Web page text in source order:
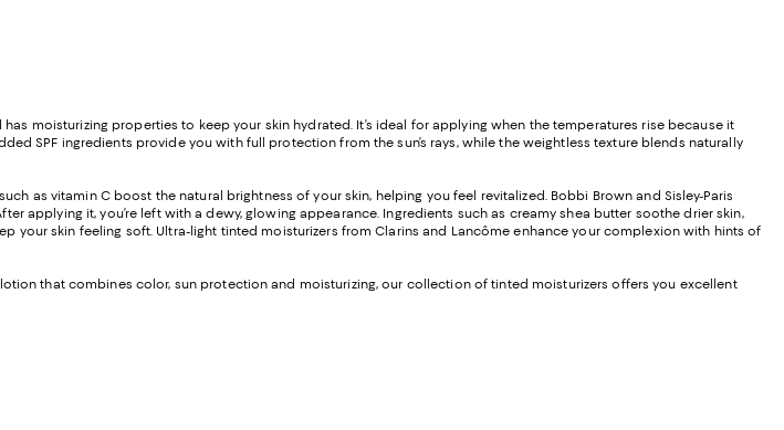
moisturizing properties to keep your skin hydrated. It’s ideal for applying when the temperatures rise because it
SPF ingredients provide you with full protection from the sun’s rays, while the weightless texture blends naturally
as vitamin C boost the natural brightness of your skin, helping you feel revitalized. Bobbi Brown and Sisley-Paris
applying it, you’re left with a dewy, glowing appearance. Ingredients such as creamy shea butter soothe drier skin,
your skin feeling soft. Ultra-light tinted moisturizers from Clarins and Lancôme enhance your complexion with hints of
that combines color, sun protection and moisturizing, our collection of tinted moisturizers offers you excellent